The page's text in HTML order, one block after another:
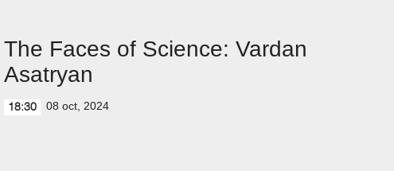
The Faces of Science: Vardan
Asatryan
18:30 08 oct, 2024